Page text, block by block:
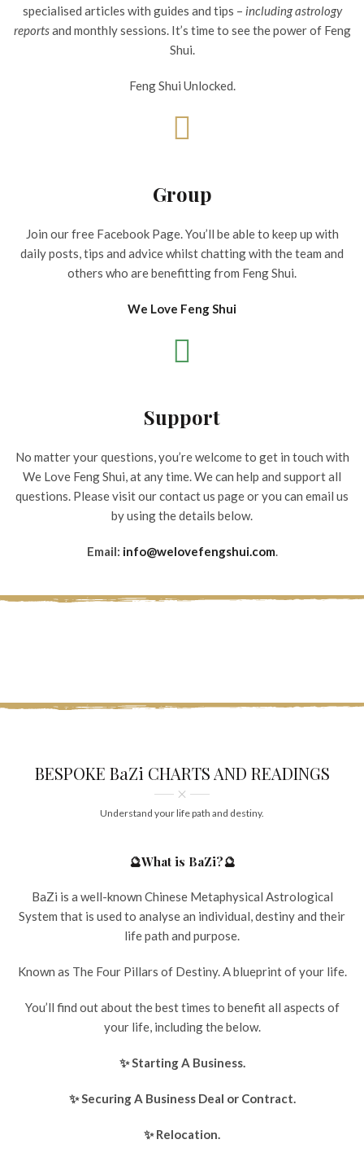
specialised articles with guides and tips – including astrology
reportsand monthly sessions. It’s time to see the power of Feng
Shui.
Feng Shui Unlocked.
Group
Join our free Facebook Page. You’ll be able to keep up with
daily posts, tips and advice whilst chatting with the team and
others who are benefitting from Feng Shui.
We Love Feng Shui
Support
No matter your questions, you’re welcome to get in touch with
We Love Feng Shui, at any time. We can help and support all
questions. Please visit our contact us page or you can email us
by using the details below.
Email: info@welovefengshui.com.
BESPOKE BaZi CHARTS AND READINGS
Understand your life path and destiny.
🔮What is BaZi?🔮
BaZi is a well-known Chinese Metaphysical Astrological
System that is used to analyse an individual, destiny and their
life path and purpose.
Known as The Four Pillars of Destiny. A blueprint of your life.
You’ll find out about the best times to benefit all aspects of
your life, including the below.
✨ Starting A Business.
✨ Securing A Business Deal or Contract.
✨ Relocation.